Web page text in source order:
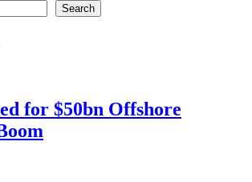
Search
for $50bn Offshore